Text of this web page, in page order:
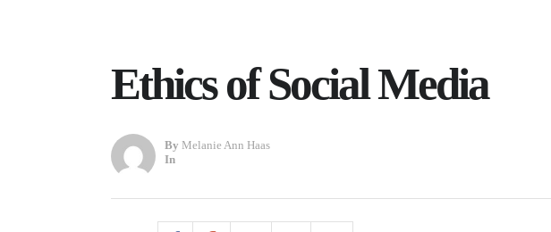
Ethics of Social Media
By Melanie Ann Haas
In